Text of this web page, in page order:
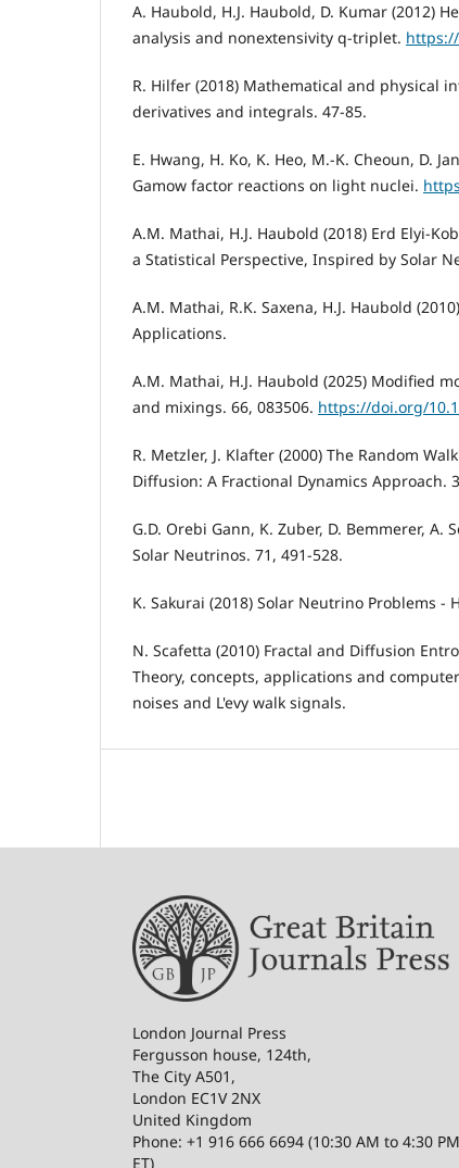
A. Haubold, H.J. Haubold, D. Kumar (2012)
analysis and nonextensivity q-triplet.
R. Hilfer (2018) Mathematical and physical
derivatives and integrals. 47-85.
E. Hwang, H. Ko, K. Heo, M.-K. Cheoun, D.
Gamow factor reactions on light nuclei.
A.M. Mathai, H.J. Haubold (2018) Erd Elyi-
a Statistical Perspective, Inspired by Solar
A.M. Mathai, R.K. Saxena, H.J. Haubold
Applications.
A.M. Mathai, H.J. Haubold (2025) Modified
and mixings. 66, 083506. https://doi.org/
R. Metzler, J. Klafter (2000) The Random
Diffusion: A Fractional Dynamics Approach.
G.D. Orebi Gann, K. Zuber, D. Bemmerer, A.
Solar Neutrinos. 71, 491-528.
K. Sakurai (2018) Solar Neutrino Problems -
N. Scafetta (2010) Fractal and Diffusion
Theory, concepts, applications and
noises and L'evy walk signals.
London Journal Press
Fergusson house, 124th,
The City A501,
London EC1V 2NX
United Kingdom
Phone: +1 916 666 6694 (10:30 AM to 4:30 PM
ET)